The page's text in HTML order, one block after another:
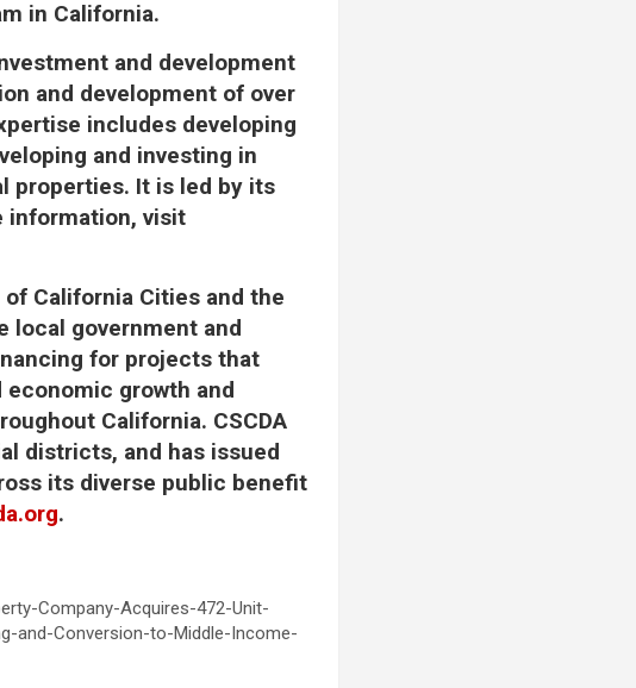
in California.
and development
and development of over
includes developing
and investing in
properties. It is led by its
information, visit
California Cities and the
local government and
for projects that
growth and
California. CSCDA
districts, and has issued
its diverse public benefit
.
Company-Acquires-472-Unit-
and-Conversion-to-Middle-Income-